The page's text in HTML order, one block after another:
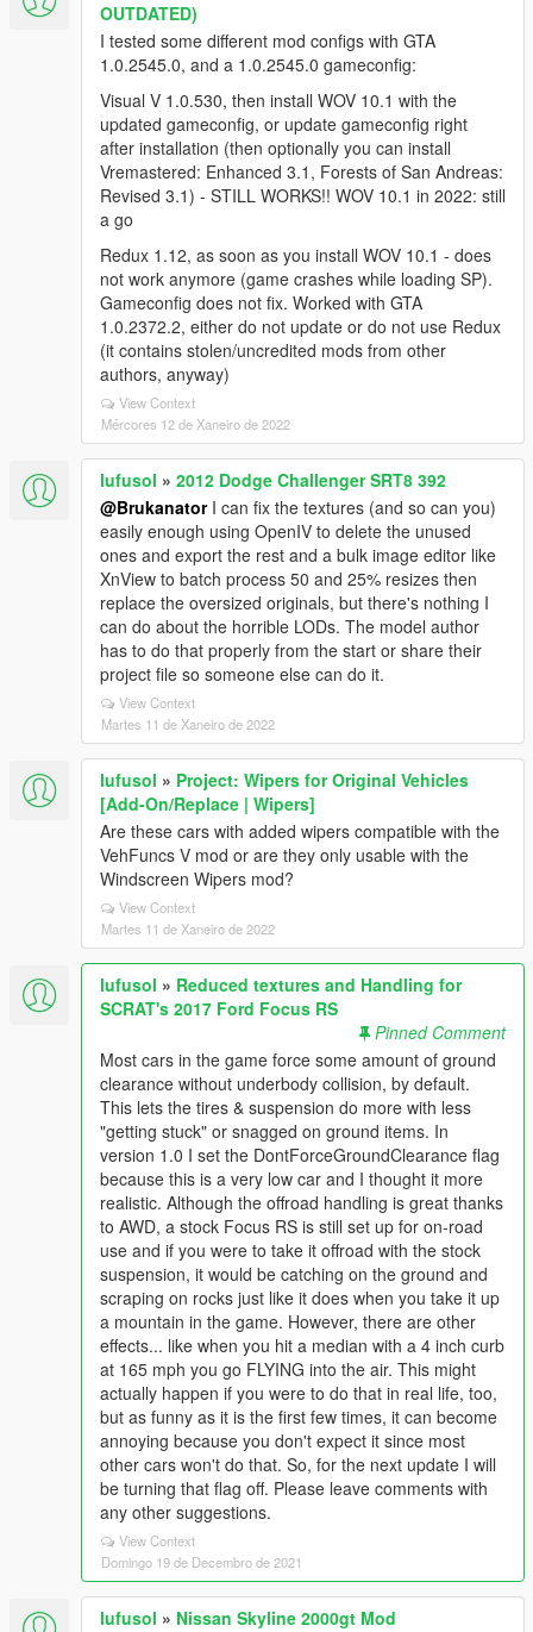
OUTDATED)
I tested some different mod configs with GTA
1.0.2545.0, and a 1.0.2545.0 gameconfig:
Visual V 1.0.530, then install WOV 10.1 with the
updated gameconfig, or update gameconfig right
after installation (then optionally you can install
Vremastered: Enhanced 3.1, Forests of San Andreas:
Revised 3.1) - STILL WORKS!! WOV 10.1 in 2022: still
a go
Redux 1.12, as soon as you install WOV 10.1 - does
not work anymore (game crashes while loading SP).
Gameconfig does not fix. Worked with GTA
1.0.2372.2, either do not update or do not use Redux
(it contains stolen/uncredited mods from other
authors, anyway)
View Context
Mércores 12 de Xaneiro de 2022
lufusol » 2012 Dodge Challenger SRT8 392
@BrukanatorI can fix the textures (and so can you)
easily enough using OpenIV to delete the unused
ones and export the rest and a bulk image editor like
XnView to batch process 50 and 25% resizes then
replace the oversized originals, but there's nothing I
can do about the horrible LODs. The model author
has to do that properly from the start or share their
project file so someone else can do it.
View Context
Martes 11 de Xaneiro de 2022
lufusol » Project: Wipers for Original Vehicles
[Add-On/Replace | Wipers]
Are these cars with added wipers compatible with the
VehFuncs V mod or are they only usable with the
Windscreen Wipers mod?
View Context
Martes 11 de Xaneiro de 2022
lufusol » Reduced textures and Handling for
SCRAT's 2017 Ford Focus RS
Pinned Comment
Most cars in the game force some amount of ground
clearance without underbody collision, by default.
This lets the tires & suspension do more with less
"getting stuck" or snagged on ground items. In
version 1.0 I set the DontForceGroundClearance flag
because this is a very low car and I thought it more
realistic. Although the offroad handling is great thanks
to AWD, a stock Focus RS is still set up for on-road
use and if you were to take it offroad with the stock
suspension, it would be catching on the ground and
scraping on rocks just like it does when you take it up
a mountain in the game. However, there are other
effects... like when you hit a median with a 4 inch curb
at 165 mph you go FLYING into the air. This might
actually happen if you were to do that in real life, too,
but as funny as it is the first few times, it can become
annoying because you don't expect it since most
other cars won't do that. So, for the next update I will
be turning that flag off. Please leave comments with
any other suggestions.
View Context
Domingo 19 de Decembro de 2021
lufusol » Nissan Skyline 2000gt Mod